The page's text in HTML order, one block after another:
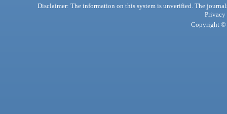
Disclaimer: The information on this system is unverified. The
Privacy
Copyright ©